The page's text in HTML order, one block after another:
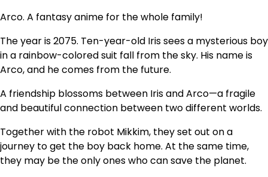
Arco. A fantasy anime for the whole family!
The year is 2075. Ten-year-old Iris sees a mysterious boy
in a rainbow-colored suit fall from the sky. His name is
Arco, and he comes from the future.
A friendship blossoms between Iris and Arco—a fragile
and beautiful connection between two different worlds.
Together with the robot Mikkim, they set out on a
journey to get the boy back home. At the same time,
they may be the only ones who can save the planet.